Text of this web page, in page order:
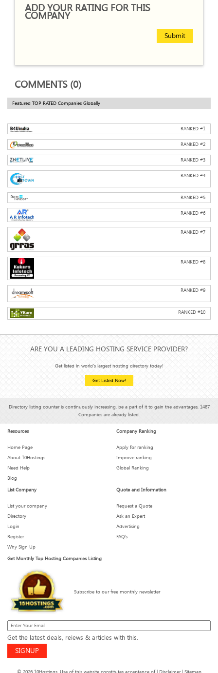
ADD YOUR RATING FOR THIS
COMPANY
Submit
COMMENTS (0)
Featured TOP RATED Companies Globally
RANKED #1
RANKED #2
RANKED #3
RANKED #4
RANKED #5
RANKED #6
RANKED #7
RANKED #8
RANKED #9
RANKED #10
ARE YOU A LEADING HOSTING SERVICE PROVIDER?
Get listed in world's largest hosting directory today!
Get Listed Now!
Directory listing counter is continuously increasing, be a part of it to gain the advantages, 1487
Companies are already listed.
Resources
Home Page
About 10Hostings
Need Help
Blog
Company Ranking
Apply for ranking
Improve ranking
Global Ranking
List Company
List your company
Directory
Login
Register
Why Sign Up
Quote and Information
Request a Quote
Ask an Expert
Advertising
FAQ’s
Get Monthly Top Hosting Companies Listing
Subscribe to our free monthly newsletter
Get the latest deals, reiews & articles with this.
SIGNUP
© 2026 10Hostings. Use of this website constitutes acceptance of | Disclaimer| Sitemap